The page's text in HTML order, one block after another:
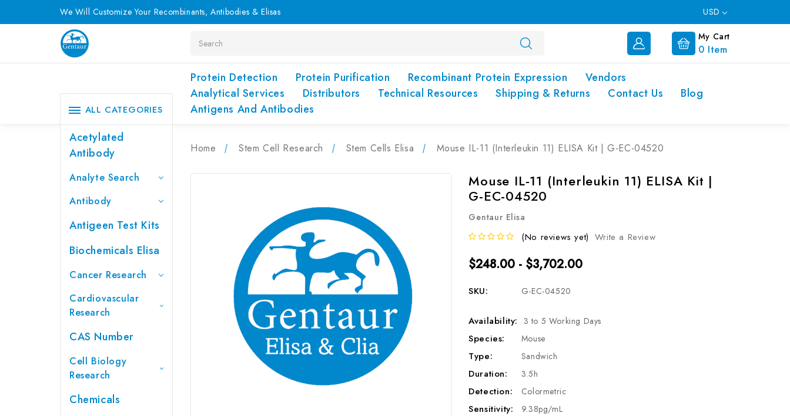
We Will Customize Your Recombinants, Antibodies & Elisas USD
My Cart
0 Item
Protein Detection Protein Purification Recombinant Protein Expression
Vendors
Analytical Services
Distributors Technical Resources Shipping & Returns Contact Us
Blog
Antigens And Antibodies
ALL CATEGORIES
Acetylated
Antibody
Analyte Search
Antibody
Antigeen Test Kits
Biochemicals Elisa
Cancer Research
Cardiovascular
Research
CAS Number
Cell Biology
Research
Chemicals
Home Stem Cell Research Stem Cells Elisa Mouse IL-11 (Interleukin 11) ELISA Kit | G-EC-04520
Mouse IL-11 (Interleukin 11) ELISA Kit |
G-EC-04520
Gentaur Elisa
(No reviews yet) Write a Review
$248.00 - $3,702.00
SKU: G-EC-04520
Availability: 3 to 5 Working Days
Species: Mouse
Type: Sandwich
Duration: 3.5h
Detection: Colormetric
Sensitivity: 9.38pg/mL